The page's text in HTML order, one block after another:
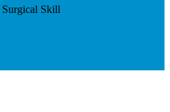
Surgical Skill